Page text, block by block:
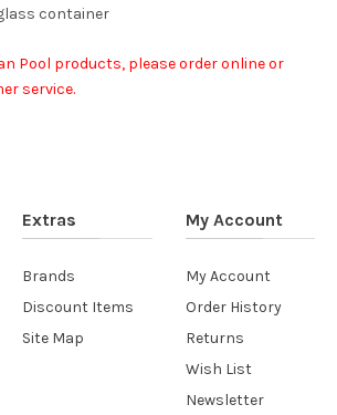
container
Pool products, please order online or
service.​
Extras
Brands
Discount Items
Site Map
My Account
My Account
Order History
Returns
Wish List
Newsletter